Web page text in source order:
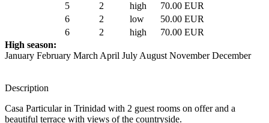
5
2 high
70.00 EUR
6
2 low
50.00 EUR
6
2 high
70.00 EUR
High season:
January February March April July August November December
Description
Casa Particular in Trinidad with 2 guest rooms on offer and a
beautiful terrace with views of the countryside.